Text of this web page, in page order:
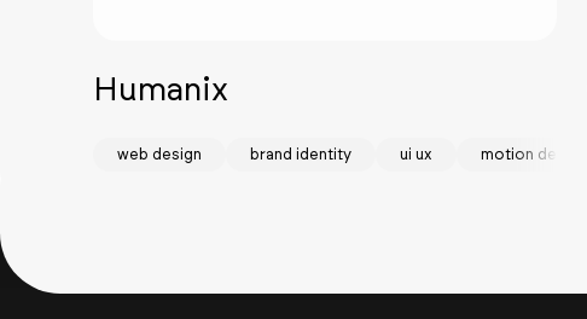
Humanix
web design brand identity ui ux motion design